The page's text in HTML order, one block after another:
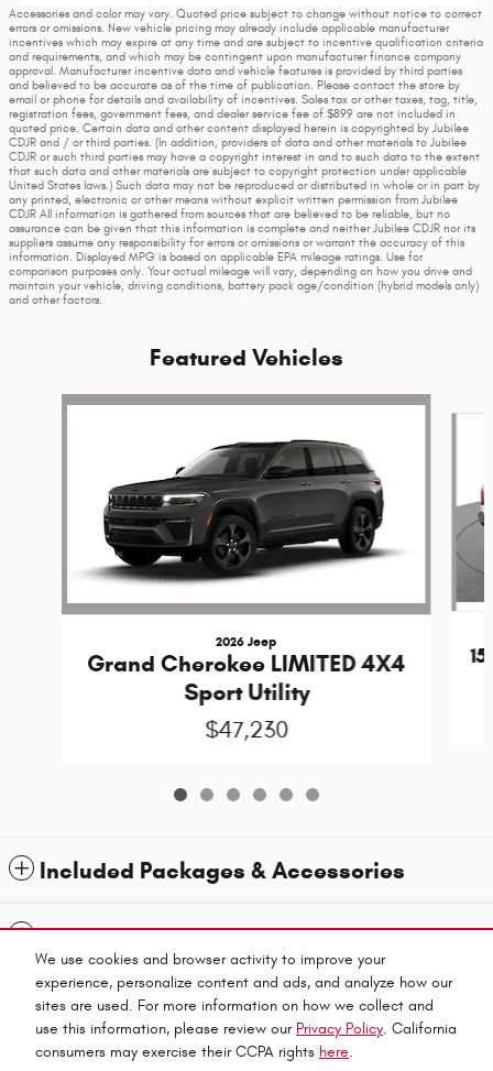
We use cookies and browser activity to improve your
experience, personalize content and ads, and analyze how our
sites are used. For more information on how we collect and
use this information, please review our Privacy Policy. California
consumers may exercise their CCPA rights here.
Accessories and color may vary. Quoted price subject to change without notice to correct
errors or omissions. New vehicle pricing may already include applicable manufacturer
incentives which may expire at any time and are subject to incentive qualification criteria
and requirements, and which may be contingent upon manufacturer finance company
approval. Manufacturer incentive data and vehicle features is provided by third parties
and believed to be accurate as of the time of publication. Please contact the store by
email or phone for details and availability of incentives. Sales tax or other taxes, tag, title,
registration fees, government fees, and dealer service fee of $899 are not included in
quoted price. Certain data and other content displayed herein is copyrighted by Jubilee
CDJR and / or third parties. (In addition, providers of data and other materials to Jubilee
CDJR or such third parties may have a copyright interest in and to such data to the extent
that such data and other materials are subject to copyright protection under applicable
United States laws.) Such data may not be reproduced or distributed in whole or in part by
any printed, electronic or other means without explicit written permission from Jubilee
CDJR All information is gathered from sources that are believed to be reliable, but no
assurance can be given that this information is complete and neither Jubilee CDJR nor its
suppliers assume any responsibility for errors or omissions or warrant the accuracy of this
information. Displayed MPG is based on applicable EPA mileage ratings. Use for
comparison purposes only. Your actual mileage will vary, depending on how you drive and
maintain your vehicle, driving conditions, battery pack age/condition (hybrid models only)
and other factors.
Featured Vehicles
Slide 1 of 6
2026 Jeep
Grand Cherokee LIMITED 4X4
Sport Utility
$47,230
Included Packages & Accessories
Standard Features
Jubilee Chrysler Dodge Jeep Ram's Price
CALL US
Español